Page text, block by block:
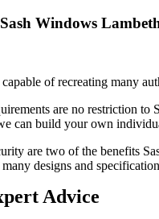
Windows
of recreating many
are no restriction
can build your own
are two of the benefits
designs and
Advice